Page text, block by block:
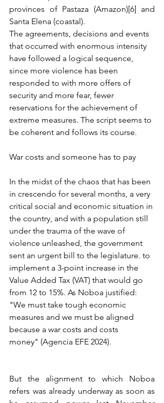
provinces of Pastaza (Amazon)[6] and
Santa Elena (coastal).
The agreements, decisions and events
that occurred with enormous intensity
have followed a logical sequence,
since more violence has been
responded to with more offers of
security and more fear, fewer
reservations for the achievement of
extreme measures. The script seems to
be coherent and follows its course.
War costs and someone has to pay
In the midst of the chaos that has been
in crescendo for several months, a very
critical social and economic situation in
the country, and with a population still
under the trauma of the wave of
violence unleashed, the government
sent an urgent bill to the legislature. to
implement a 3-point increase in the
Value Added Tax (VAT) that would go
from 12 to 15%. As Noboa justified:
"We must take tough economic
measures and we must be aligned
because a war costs and costs
money" (Agencia EFE 2024).
But the alignment to which Noboa
refers was already underway as soon as